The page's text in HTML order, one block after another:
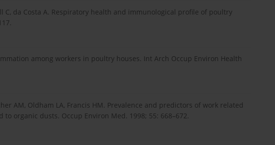
C, da Costa A. Respiratory health and immunological profile of poultry
among workers in poultry houses. Int Arch Occup Environ Health
AM, Oldham LA, Francis HM. Prevalence and predictors of work related
organic dusts. Occup Environ Med. 1998; 55: 668–672.